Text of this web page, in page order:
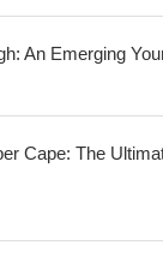
An Emerging
Cape: The